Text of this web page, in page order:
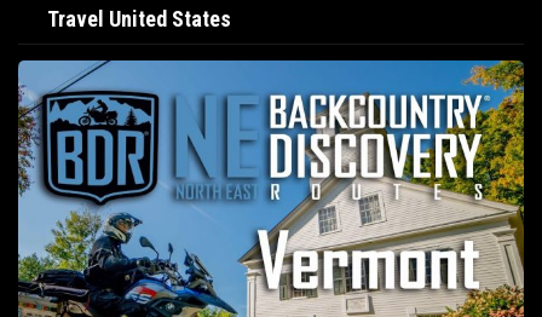
Travel United States